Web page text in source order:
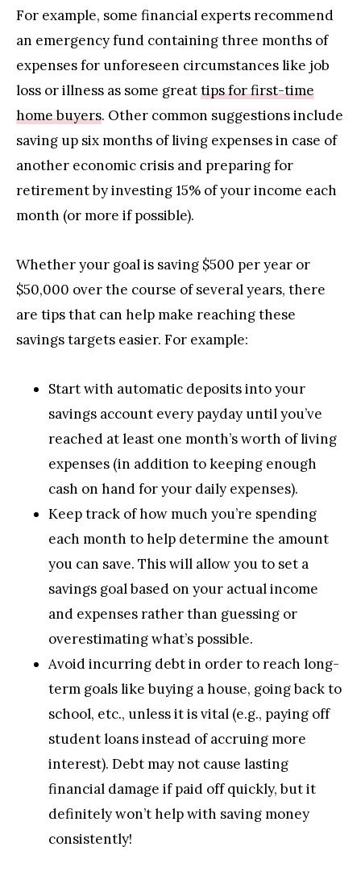
For example, some financial experts recommend
an emergency fund containing three months of
expenses for unforeseen circumstances like job
loss or illness as some greattips for first-time
home buyers. Other common suggestions include
saving up six months of living expenses in case of
another economic crisis and preparing for
retirement by investing 15% of your income each
month (or more if possible).
Whether your goal is saving $500 per year or
$50,000 over the course of several years, there
are tips that can help make reaching these
savings targets easier. For example:
Start with automatic deposits into your
savings account every payday until you’ve
reached at least one month’s worth of living
expenses (in addition to keeping enough
cash on hand for your daily expenses).
Keep track of how much you’re spending
each month to help determine the amount
you can save. This will allow you to set a
savings goal based on your actual income
and expenses rather than guessing or
overestimating what’s possible.
Avoid incurring debt in order to reach long-
term goals like buying a house, going back to
school, etc., unless it is vital (e.g., paying off
student loans instead of accruing more
interest). Debt may not cause lasting
financial damage if paid off quickly, but it
definitely won’t help with saving money
consistently!